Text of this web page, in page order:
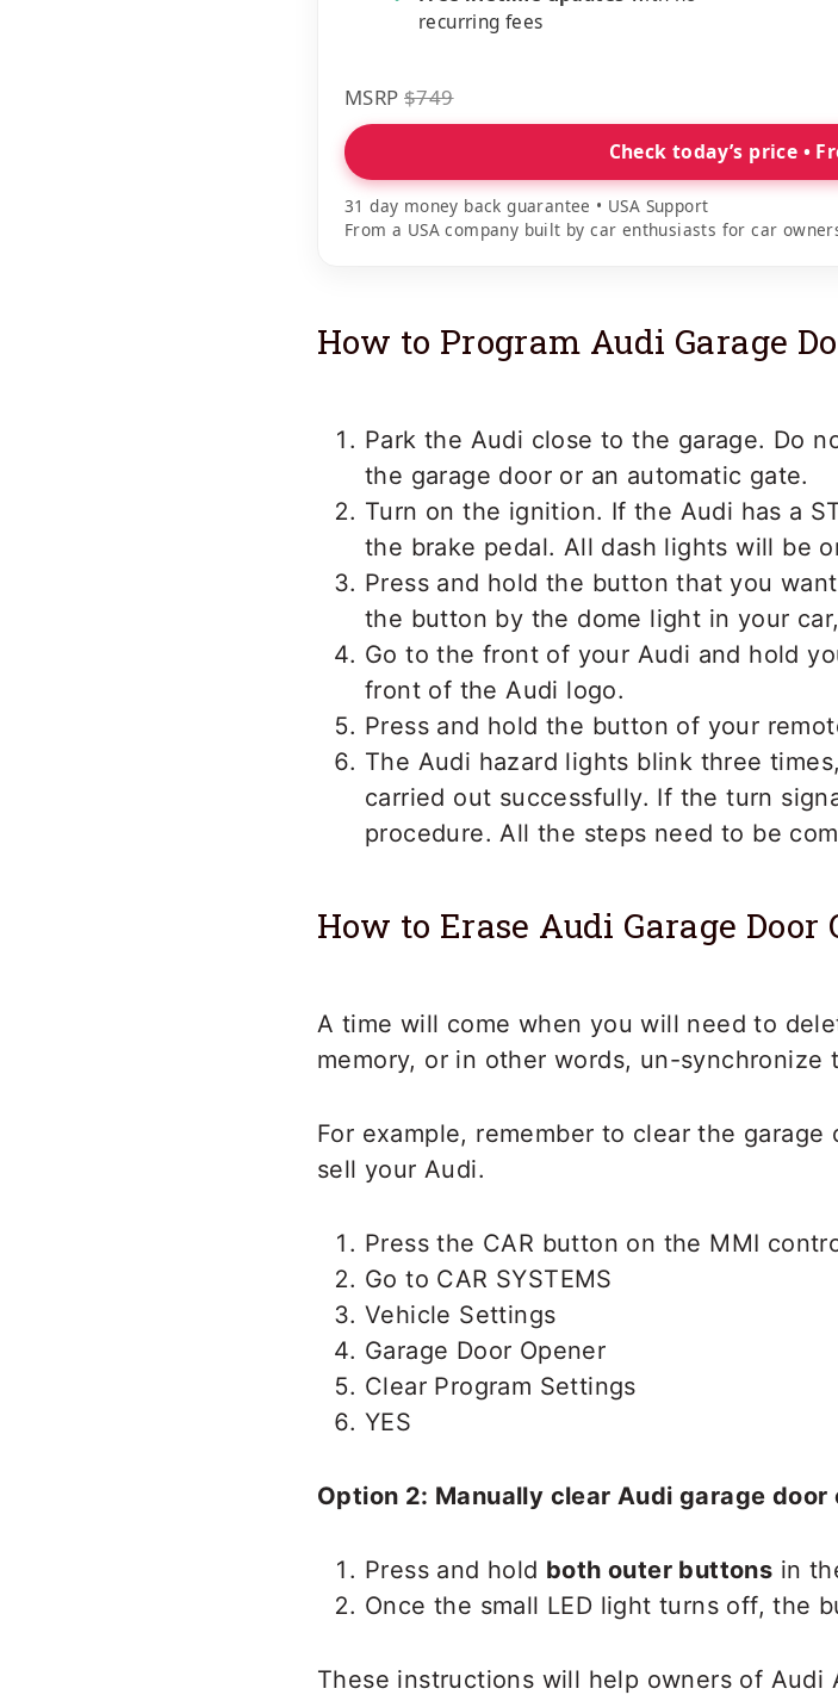
recurring fees
MSRP $749
Check today’s price •
31 day money back guarantee • USA Support
From a USA company built by car enthusiasts for car
How to Program Audi Garage
Park the Audi close to the garage. Do
the garage door or an automatic gate.
Turn on the ignition. If the Audi has a
the brake pedal. All dash lights will be
Press and hold the button that you
the button by the dome light in your
Go to the front of your Audi and hold
front of the Audi logo.
Press and hold the button of your
The Audi hazard lights blink three
carried out successfully. If the turn
procedure. All the steps need to be
How to Erase Audi Garage
A time will come when you will need to
memory, or in other words, un-synchronize
For example, remember to clear the garage
sell your Audi.
Press the CAR button on the MMI
Go to CAR SYSTEMS
Vehicle Settings
Garage Door Opener
Clear Program Settings
YES
Option 2: Manually clear Audi garage door
Press and hold both outer buttons in
Once the small LED light turns off, the
These instructions will help owners of Audi